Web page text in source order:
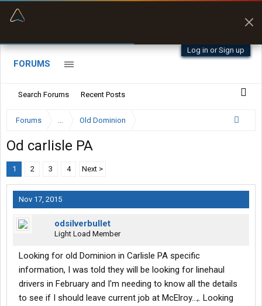
Log in or Sign up
FORUMS
Search Forums Recent Posts
Forums ... Old Dominion
Od carlisle PA
1 2 3 4 Next >
Nov 17, 2015
odsilverbullet
Light Load Member
Looking for old Dominion in Carlisle PA specific
information, I was told they will be looking for linehaul
drivers in February and I'm needing to know all the details
to see if I should leave current job at McElroy...,. Looking